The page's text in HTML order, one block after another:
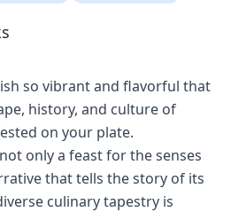
so vibrant and flavorful that
history, and culture of
on your plate.
only a feast for the senses
that tells the story of its
culinary tapestry is